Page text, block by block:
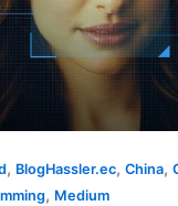
, BlogHassler.ec,China,
, Medium